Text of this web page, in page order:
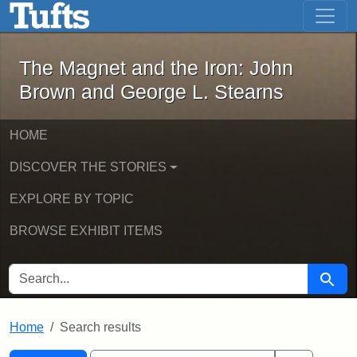
Skip to main content Skip to first result
The Magnet and the Iron: John
The Magnet and the Iron: John
Brown and George L. Stearns
HOME
DISCOVER THE STORIES
EXPLORE BY TOPIC
BROWSE EXHIBIT ITEMS
SEARCH FOR Search
Home Search results